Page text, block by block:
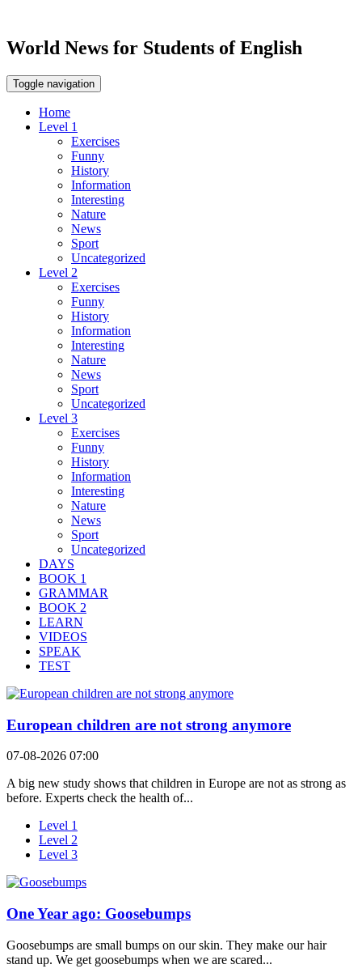
World News for Students of English
Toggle navigation
Home
Level 1
Exercises
Funny
History
Information
Interesting
Nature
News
Sport
Uncategorized
Level 2
Exercises
Funny
History
Information
Interesting
Nature
News
Sport
Uncategorized
Level 3
Exercises
Funny
History
Information
Interesting
Nature
News
Sport
Uncategorized
DAYS
BOOK 1
GRAMMAR
BOOK 2
LEARN
VIDEOS
SPEAK
TEST
European children are not strong anymore
07-08-2026 07:00
A big new study shows that children in Europe are not as strong as
before. Experts check the health of...
Level 1
Level 2
Level 3
One Year ago: Goosebumps
Goosebumps are small bumps on our skin. They make our hair
stand up. We get goosebumps when we are scared...